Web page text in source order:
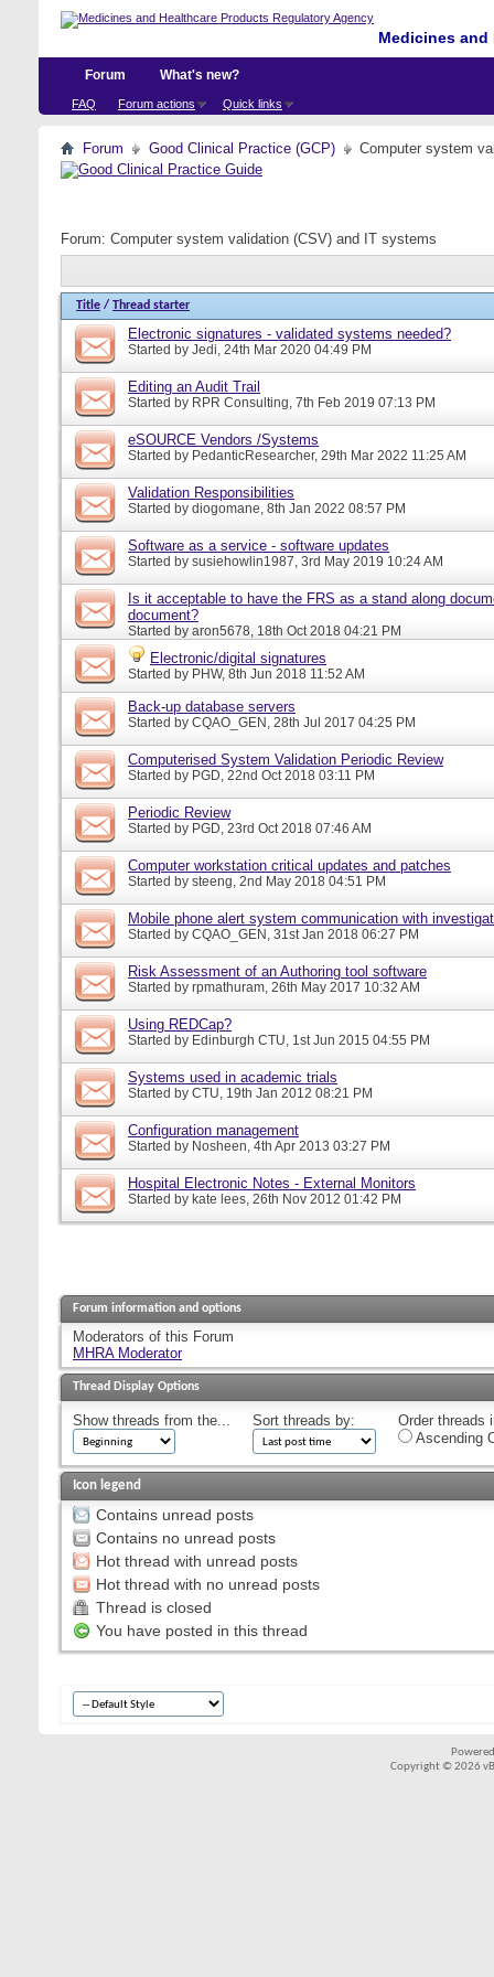
Medicines
Forum
FAQ Forum actions Quick links
What's new?
Forum Good Clinical Practice (GCP) Computer system
Forum: Computer system validation (CSV) and IT systems
Title / Thread starter
Electronic signatures - validated systems needed?
Started by Jedi, 24th Mar 2020 04:49 PM
Editing an Audit Trail
Started by RPR Consulting, 7th Feb 2019 07:13 PM
eSOURCE Vendors /Systems
Started by PedanticResearcher, 29th Mar 2022 11:25 AM
Validation Responsibilities
Started by diogomane, 8th Jan 2022 08:57 PM
Software as a service - software updates
Started by susiehowlin1987, 3rd May 2019 10:24 AM
Is it acceptable to have the FRS as a stand along
document?
Started by aron5678, 18th Oct 2018 04:21 PM
Electronic/digital signatures
Started by PHW, 8th Jun 2018 11:52 AM
Back-up database servers
Started by CQAO_GEN, 28th Jul 2017 04:25 PM
Computerised System Validation Periodic Review
Started by PGD, 22nd Oct 2018 03:11 PM
Periodic Review
Started by PGD, 23rd Oct 2018 07:46 AM
Computer workstation critical updates and patches
Started by steeng, 2nd May 2018 04:51 PM
Mobile phone alert system communication with
Started by CQAO_GEN, 31st Jan 2018 06:27 PM
Risk Assessment of an Authoring tool software
Started by rpmathuram, 26th May 2017 10:32 AM
Using REDCap?
Started by Edinburgh CTU, 1st Jun 2015 04:55 PM
Systems used in academic trials
Started by CTU, 19th Jan 2012 08:21 PM
Configuration management
Started by Nosheen, 4th Apr 2013 03:27 PM
Hospital Electronic Notes - External Monitors
Started by kate lees, 26th Nov 2012 01:42 PM
Forum information and options
Moderators of this Forum
MHRA Moderator
Thread Display Options
Show threads from the... Sort threads by:
Order threads
Ascending
Icon legend
Contains unread posts
Contains no unread posts
Hot thread with unread posts
Hot thread with no unread posts
Thread is closed
You have posted in this thread
Copyright © 2026